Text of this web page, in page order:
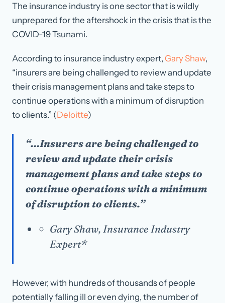
The insurance industry is one sector that is wildly
unprepared for the aftershock in the crisis that is the
COVID-19 Tsunami.
According to insurance industry expert, Gary Shaw,
“insurers are being challenged to review and update
their crisis management plans and take steps to
continue operations with a minimum of disruption
to clients.” (Deloitte)
“…Insurers are being challenged to
review and update their crisis
management plans and take steps to
continue operations with a minimum
of disruption to clients.”
Gary Shaw, Insurance Industry
Expert*
However, with hundreds of thousands of people
potentially falling ill or even dying, the number of